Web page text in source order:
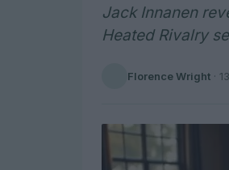
Jack Innanen
Heated Rivalry
Florence Wright ·